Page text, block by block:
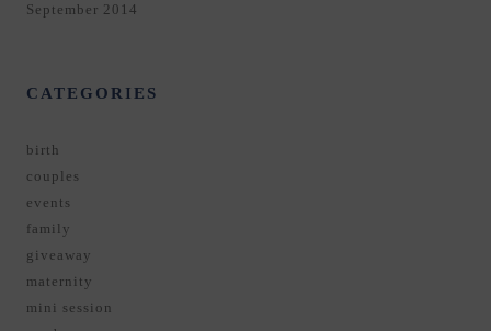
September 2014
CATEGORIES
birth
couples
events
family
giveaway
maternity
mini session